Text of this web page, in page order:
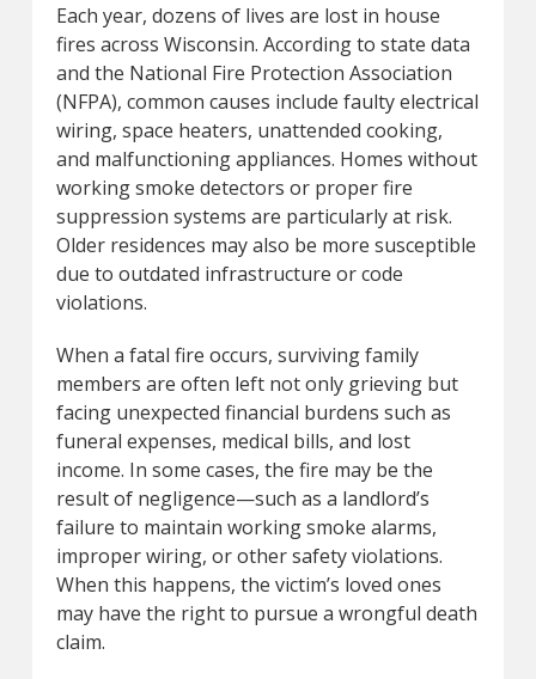
Each year, dozens of lives are lost in house
fires across Wisconsin. According to state data
and the National Fire Protection Association
(NFPA), common causes include faulty electrical
wiring, space heaters, unattended cooking,
and malfunctioning appliances. Homes without
working smoke detectors or proper fire
suppression systems are particularly at risk.
Older residences may also be more susceptible
due to outdated infrastructure or code
violations.
When a fatal fire occurs, surviving family
members are often left not only grieving but
facing unexpected financial burdens such as
funeral expenses, medical bills, and lost
income. In some cases, the fire may be the
result of negligence—such as a landlord’s
failure to maintain working smoke alarms,
improper wiring, or other safety violations.
When this happens, the victim’s loved ones
may have the right to pursue a wrongful death
claim.